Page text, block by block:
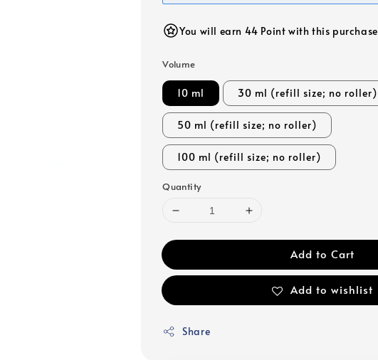
You will earn 44 Point with this purchase
Volume
10 ml 30 ml (refill size; no roller)
50 ml (refill size; no roller)
100 ml (refill size; no roller)
Quantity
Add to Cart
Add to wishlist
Share